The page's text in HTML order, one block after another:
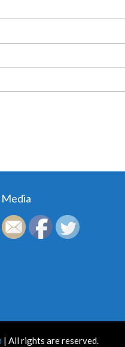
Media
| All rights are reserved.